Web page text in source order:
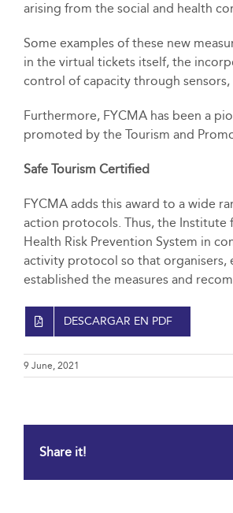
arising from the social and health
Some examples of these new
in the virtual tickets itself, the
control of capacity through
Furthermore, FYCMA has been a
promoted by the Tourism and
Safe Tourism Certified
FYCMA adds this award to a wide
action protocols. Thus, the Institute
Health Risk Prevention System in
activity protocol so that organisers,
established the measures and
DESCARGAR EN PDF
9 June, 2021
Share it!